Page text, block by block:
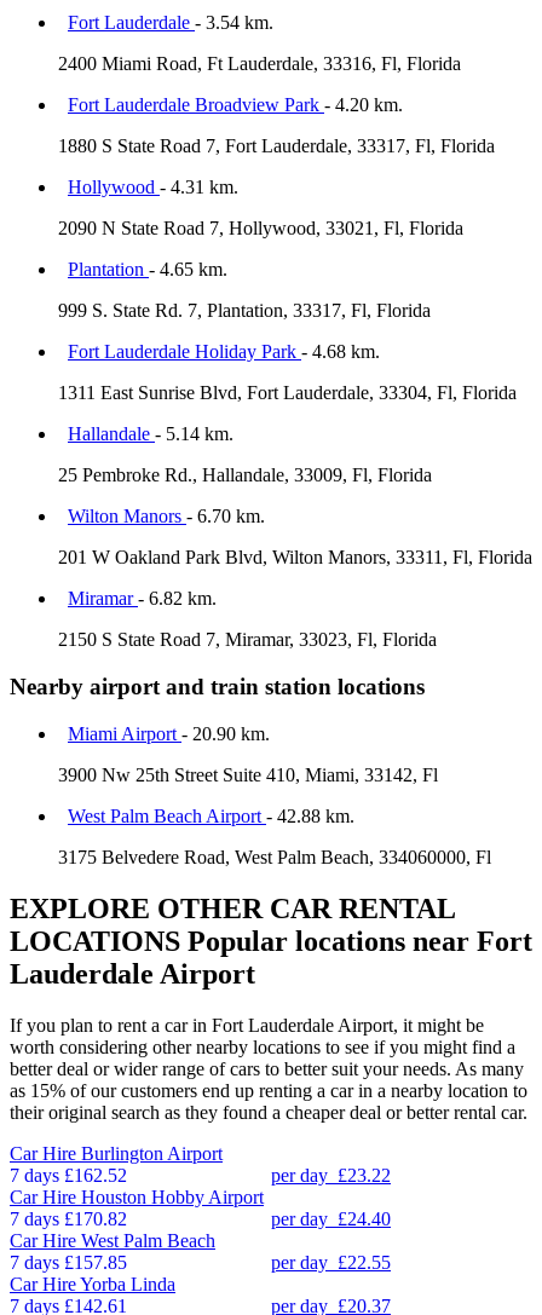
Fort Lauderdale - 3.54 km.
2400 Miami Road, Ft Lauderdale, 33316, Fl, Florida
Fort Lauderdale Broadview Park - 4.20 km.
1880 S State Road 7, Fort Lauderdale, 33317, Fl, Florida
Hollywood - 4.31 km.
2090 N State Road 7, Hollywood, 33021, Fl, Florida
Plantation - 4.65 km.
999 S. State Rd. 7, Plantation, 33317, Fl, Florida
Fort Lauderdale Holiday Park - 4.68 km.
1311 East Sunrise Blvd, Fort Lauderdale, 33304, Fl, Florida
Hallandale - 5.14 km.
25 Pembroke Rd., Hallandale, 33009, Fl, Florida
Wilton Manors - 6.70 km.
201 W Oakland Park Blvd, Wilton Manors, 33311, Fl, Florida
Miramar- 6.82 km.
2150 S State Road 7, Miramar, 33023, Fl, Florida
Nearby airport and train station locations
Miami Airport - 20.90 km.
3900 Nw 25th Street Suite 410, Miami, 33142, Fl
West Palm Beach Airport - 42.88 km.
3175 Belvedere Road, West Palm Beach, 334060000, Fl
EXPLORE OTHER CAR RENTAL
LOCATIONS Popular locations near Fort
Lauderdale Airport
If you plan to rent a car in Fort Lauderdale Airport, it might be
worth considering other nearby locations to see if you might find a
better deal or wider range of cars to better suit your needs. As many
as 15% of our customers end up renting a car in a nearby location to
their original search as they found a cheaper deal or better rental car.
Car Hire Burlington Airport
7 days £162.52 per day £23.22
Car Hire Houston Hobby Airport
7 days £170.82 per day £24.40
Car Hire West Palm Beach
7 days £157.85 per day £22.55
Car HireYorba Linda
7 days £142.61 per day £20.37